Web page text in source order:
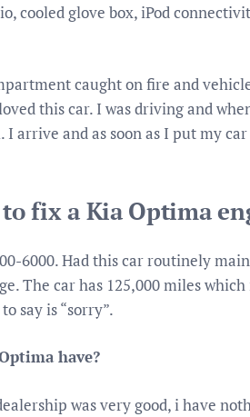
cooled glove box, iPod
caught on fire and
this car. I was driving and
arrive and as soon as I put my
fix a Kia Optima
6000. Had this car routinely
The car has 125,000 miles which
say is “sorry”.
have?
was very good, i have